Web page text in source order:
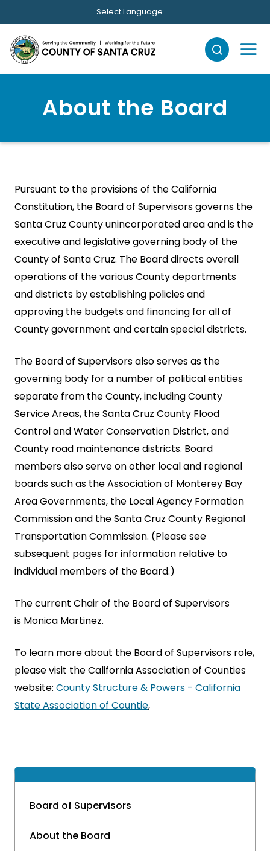
Skip to main contentSelect Language
About the Board
Board of Supervisors
About the Board
Pursuant to the provisions of the California
Constitution, the Board of Supervisors governs the
Santa Cruz County unincorporated area and is the
executive and legislative governing body of the
County of Santa Cruz. The Board directs overall
operations of the various County departments
and districts by establishing policies and
approving the budgets and financing for all of
County government and certain special districts.
The Board of Supervisors also serves as the
governing body for a number of political entities
separate from the County, including County
Service Areas, the Santa Cruz County Flood
Control and Water Conservation District, and
County road maintenance districts. Board
members also serve on other local and regional
boards such as the Association of Monterey Bay
Area Governments, the Local Agency Formation
Commission and the Santa Cruz County Regional
Transportation Commission. (Please see
subsequent pages for information relative to
individual members of the Board.)
The current Chair of the Board of Supervisors
is Monica Martinez.
To learn more about the Board of Supervisors role,
please visit the California Association of Counties
website: County Structure & Powers - California
State Association of Countie,